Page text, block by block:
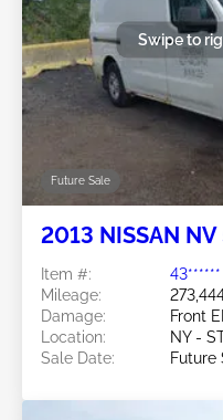
Future Sale
Swipe to
2013 NISSAN NV
Item #:
43******
Mileage:
Damage:
Front
Location:
NY -
Sale Date:
Future